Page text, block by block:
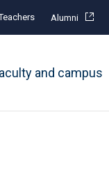
Alumni
and campus